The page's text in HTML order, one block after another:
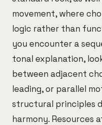
movement, where
logic rather than
you encounter a
tonal explanation,
between adjacent
leading, or parallel
structural principles
harmony. Resources